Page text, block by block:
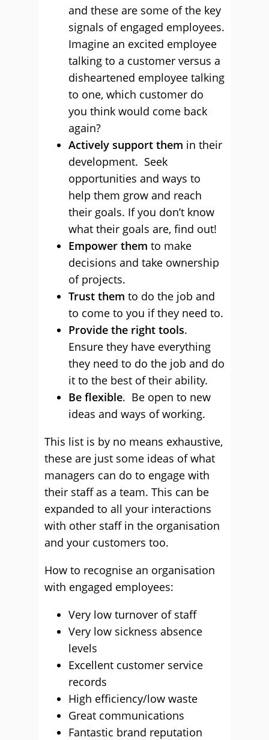
and these are some of the key
signals of engaged employees.
Imagine an excited employee
talking to a customer versus a
disheartened employee talking
to one, which customer do
you think would come back
again?
Actively support them in their
development. Seek
opportunities and ways to
help them grow and reach
their goals. If you don’t know
what their goals are, find out!
Empower them to make
decisions and take ownership
of projects.
Trust them to do the job and
to come to you if they need to.
Provide the right tools.
Ensure they have everything
they need to do the job and do
it to the best of their ability.
Be flexible. Be open to new
ideas and ways of working.
This list is by no means exhaustive,
these are just some ideas of what
managers can do to engage with
their staff as a team. This can be
expanded to all your interactions
with other staff in the organisation
and your customers too.
How to recognise an organisation
with engaged employees:
Very low turnover of staff
Very low sickness absence
levels
Excellent customer service
records
High efficiency/low waste
Great communications
Fantastic brand reputation